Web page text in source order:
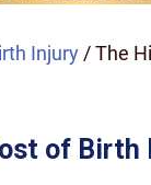
Injury /The
of Birth